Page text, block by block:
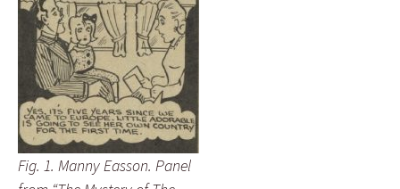
Fig. 1. Manny Easson. Panel